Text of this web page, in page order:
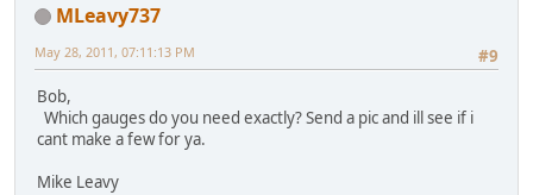
MLeavy737
#9
May 28, 2011, 07:11:13 PM
Bob,
Which gauges do you need exactly? Send a pic and ill see if i
cant make a few for ya.
Mike Leavy